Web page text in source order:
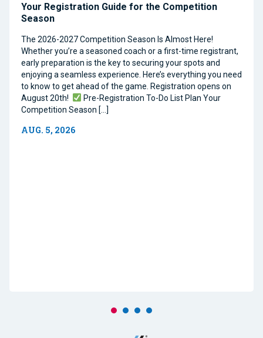
Your Registration Guide for the Competition
Season
The 2026-2027 Competition Season Is Almost Here!
Whether you’re a seasoned coach or a first-time registrant,
early preparation is the key to securing your spots and
enjoying a seamless experience. Here’s everything you need
to know to get ahead of the game. Registration opens on
August 20th!
Pre-Registration To-Do List Plan Your
Competition Season […]
AUG. 5, 2026